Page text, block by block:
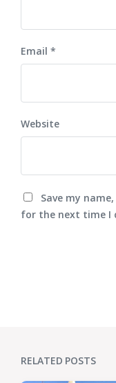
Email *
Website
Save my
for the next time I
RELATED POSTS